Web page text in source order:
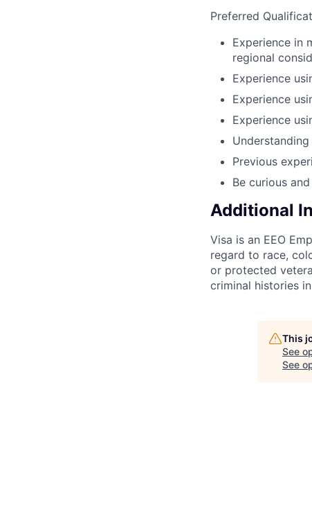
Preferred
Experience in
regional
Experience
Experience
Experience
Previous
Be curious
Additional
Visa is an EEO
regard to race,
or protected
criminal histories
This
See
See